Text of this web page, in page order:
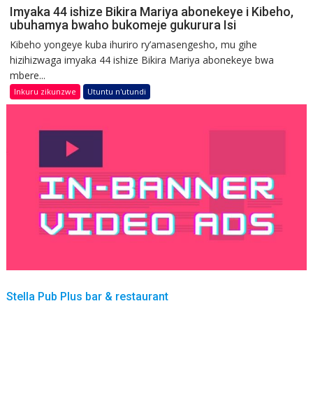
Imyaka 44 ishize Bikira Mariya abonekeye i Kibeho,
ubuhamya bwaho bukomeje gukurura Isi
Kibeho yongeye kuba ihuriro ry’amasengesho, mu gihe
hizihizwaga imyaka 44 ishize Bikira Mariya abonekeye bwa
mbere...
Inkuru zikunzwe Utuntu n'utundi
Stella Pub Plus bar & restaurant